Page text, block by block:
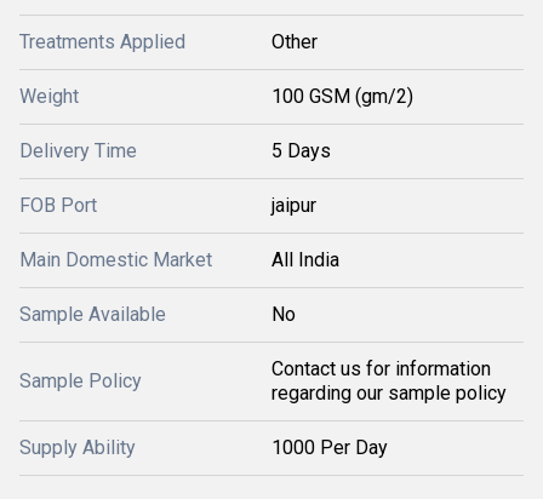
Treatments Applied Other
Weight 100 GSM (gm/2)
Delivery Time 5 Days
FOB Port jaipur
Main Domestic Market All India
Sample Available No
Sample Policy
Contact us for information
regarding our sample policy
Supply Ability 1000 Per Day